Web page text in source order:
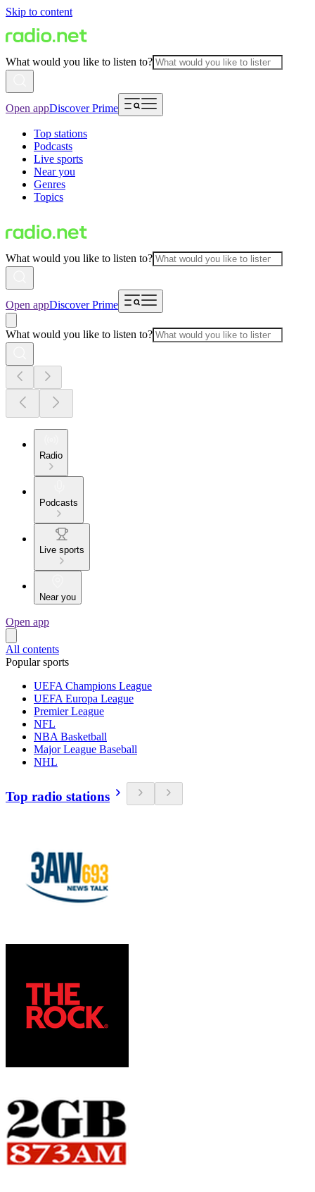
Skip to content
What would you like to listen to?
Open appDiscover Prime
Top stations
Podcasts
Live sports
Near you
Genres
Topics
What would you like to listen to?
Open appDiscover Prime
What would you like to listen to?
Radio
Podcasts
Live sports
Near you
Open app
All contents
Popular sports
UEFA Champions League
UEFA Europa League
Premier League
NFL
NBA Basketball
Major League Baseball
NHL
Top radio stations